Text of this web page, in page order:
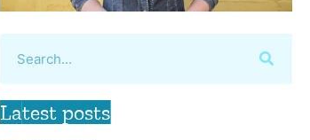
Latest posts